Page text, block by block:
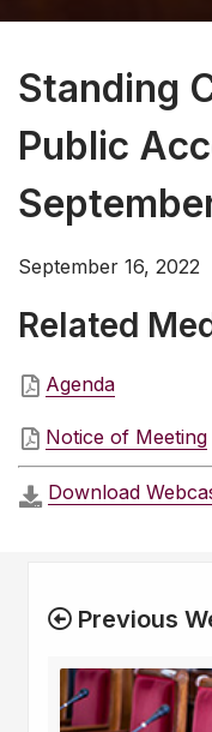
Standing
Public
September 16, 2022
Related
Agenda
Notice of Meeting
Download
Previous